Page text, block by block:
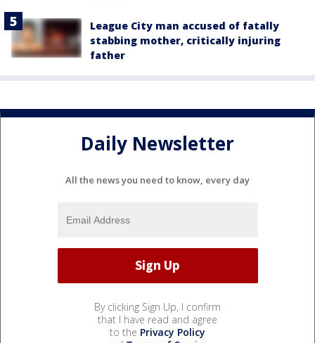
League City man accused of fatally
stabbing mother, critically injuring
father
Daily Newsletter
All the news you need to know, every day
By clicking Sign Up, I confirm
that I have read and agree
to the Privacy Policy